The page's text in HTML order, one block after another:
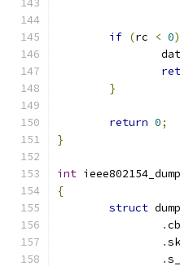
if (rc < 0)
}
return 0;
}
int
{
struct
.cb
.
.